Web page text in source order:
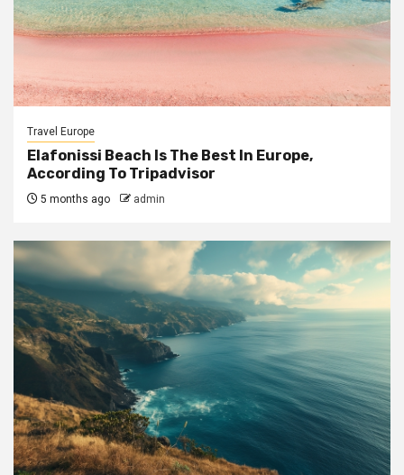
Travel Europe
Elafonissi Beach Is The Best In Europe,
According To Tripadvisor
5 months ago admin